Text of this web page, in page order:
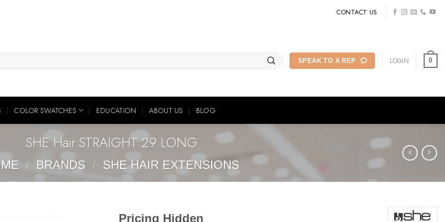
CONTACT US
SPEAK TO A REP LOGIN 0
COLOR SWATCHES EDUCATION ABOUT US BLOG
SHE Hair:STRAIGHT 29 LONG
/ BRANDS / SHE HAIR EXTENSIONS
Pricing Hidden